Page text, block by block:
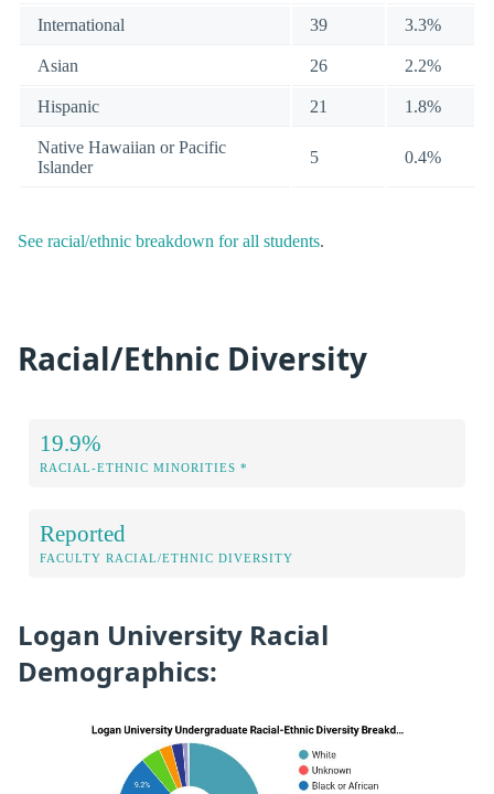
International 39 3.3%
Asian 26 2.2%
Hispanic 21 1.8%
Native Hawaiian or Pacific
Islander
5 0.4%
See racial/ethnic breakdown for all students.
Racial/Ethnic Diversity
19.9%
RACIAL-ETHNIC MINORITIES *
Reported
FACULTY RACIAL/ETHNIC DIVERSITY
Logan University Racial
Demographics: